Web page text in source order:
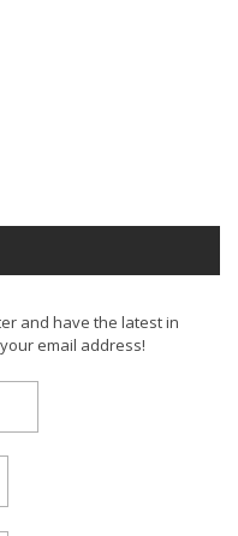
and have the latest in
email address!